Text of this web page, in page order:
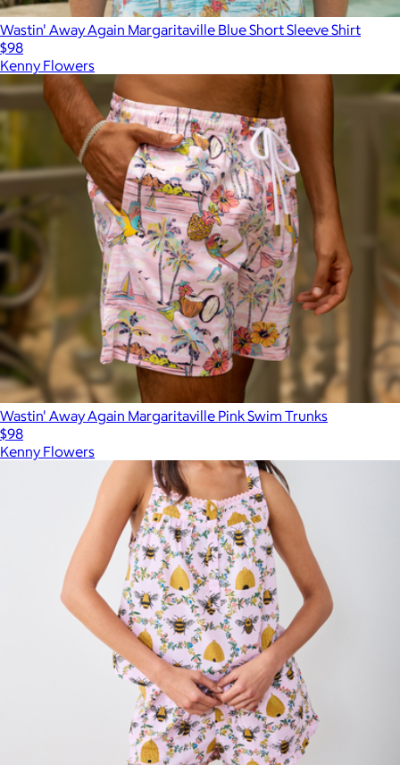
Wastin' Away Again Margaritaville Blue Short Sleeve Shirt
$98
Kenny Flowers
Wastin' Away Again Margaritaville Pink Swim Trunks
$98
Kenny Flowers